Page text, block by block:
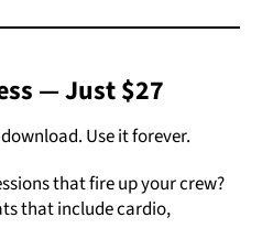
— Just $27
Use it forever.
that fire up your crew?
that include cardio,